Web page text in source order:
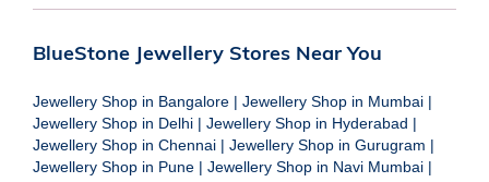
BlueStone Jewellery Stores Near You
Jewellery Shop in Bangalore | Jewellery Shop in Mumbai |
Jewellery Shop in Delhi | Jewellery Shop in Hyderabad |
Jewellery Shop in Chennai | Jewellery Shop in Gurugram |
Jewellery Shop in Pune | Jewellery Shop in Navi Mumbai |